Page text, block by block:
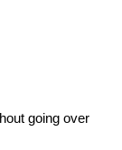
going over